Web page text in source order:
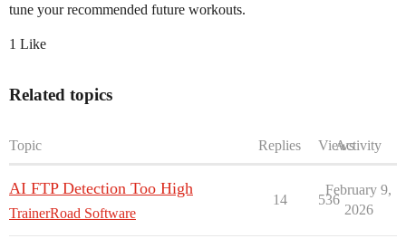
tune your recommended future workouts.
1 Like
Related topics
Topic Replies ViewsActivity
AI FTP Detection Too High
TrainerRoad Software
14 536
February 9,
2026